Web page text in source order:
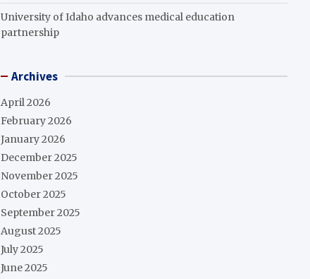
University of Idaho advances medical education
partnership
Archives
April 2026
February 2026
January 2026
December 2025
November 2025
October 2025
September 2025
August 2025
July 2025
June 2025